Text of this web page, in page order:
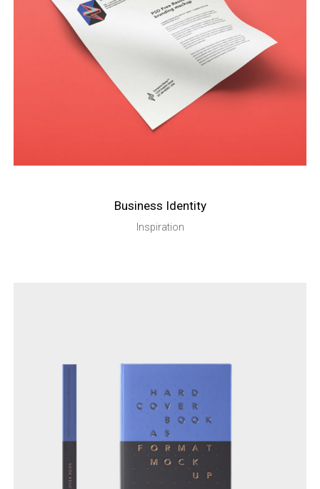
Business Identity
Inspiration